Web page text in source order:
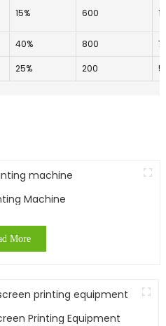
15% 600
40% 800
25% 200
Machine
More
Printing Equipment